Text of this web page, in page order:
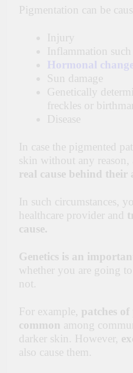
Pigmentation can be
Injury
Inflammation such
Hormonal
Sun damage
Genetically
freckles or
Disease
In case the pigmented
skin without any reason,
real cause behind their
In such circumstances,
healthcare provider and
cause.
Genetics is an
whether you are going
not.
For example, patches
common among
darker skin. However,
also cause them.